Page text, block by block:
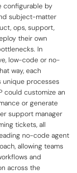
configurable by
subject-matter
ops, support,
their own
In
low-code or no-
way, each
unique processes
could customize an
or generate
support manager
tickets, all
no-code agent
allowing teams
and
across the